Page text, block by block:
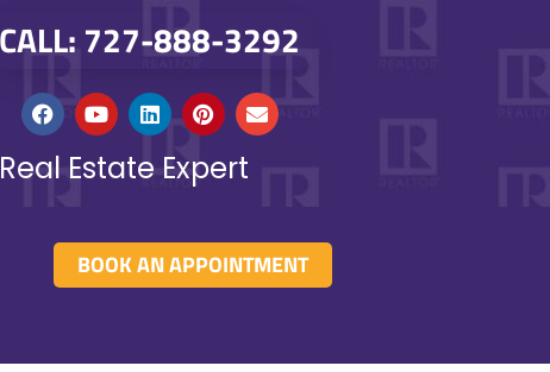
CALL: 727-888-3292
Estate Expert
BOOK AN APPOINTMENT